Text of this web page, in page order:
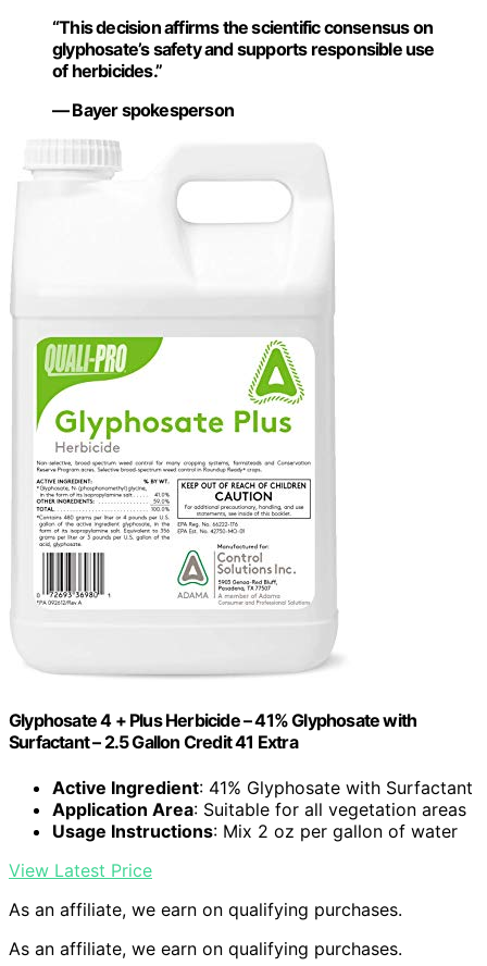
“This decision affirms the scientific consensus on
glyphosate’s safety and supports responsible use
of herbicides.”
— Bayer spokesperson
Glyphosate 4 + Plus Herbicide – 41% Glyphosate with
Surfactant – 2.5 Gallon Credit 41 Extra
Active Ingredient: 41% Glyphosate with Surfactant
Application Area: Suitable for all vegetation areas
Usage Instructions: Mix 2 oz per gallon of water
View Latest Price
As an affiliate, we earn on qualifying purchases.
As an affiliate, we earn on qualifying purchases.